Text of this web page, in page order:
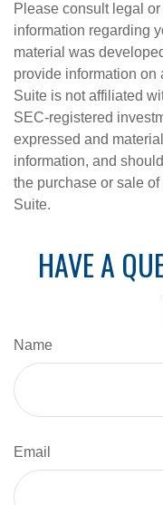
Please consult legal
information regarding
material was
provide information on
Suite is not affiliated
SEC-registered
expressed and
information, and
the purchase or sale
Suite.
HAVE A
Name
Email